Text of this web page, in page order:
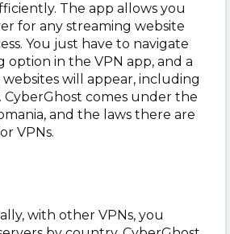
The app allows you
for any streaming website
You just have to navigate
option in the VPN app, and a
websites will appear, including
CyberGhost comes under the
and the laws there are
VPNs.
with other VPNs, you